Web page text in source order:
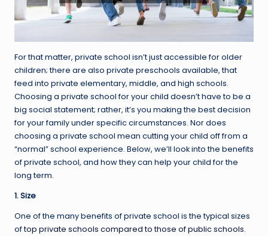
For that matter, private school isn’t just accessible for older
children; there are also private preschools available, that
feed into private elementary, middle, and high schools.
Choosing a private school for your child doesn’t have to be a
big social statement; rather, it’s you making the best decision
for your family under specific circumstances. Nor does
choosing a private school mean cutting your child off from a
“normal” school experience. Below, we’ll look into the benefits
of private school, and how they can help your child for the
long term.
1. Size
One of the many benefits of private school is the typical sizes
oftop private schools compared to those of public schools.